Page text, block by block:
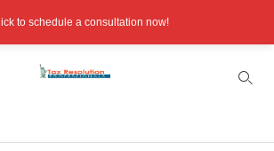
to schedule a consultation now!